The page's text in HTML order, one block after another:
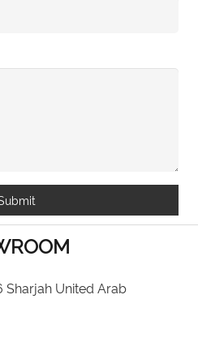
Sharjah United Arab